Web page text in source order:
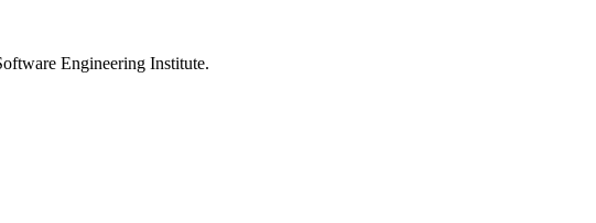
Engineering Institute.